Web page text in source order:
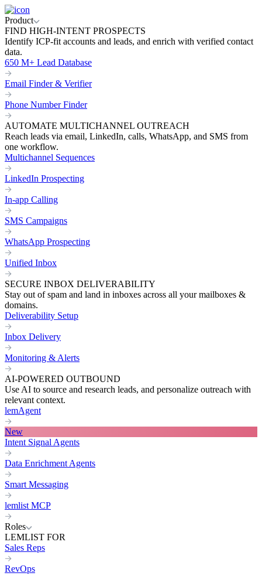
Product
FIND HIGH-INTENT PROSPECTS
Identify ICP-fit accounts and leads, and enrich with verified contact
data.
650 M+ Lead Database
Email Finder & Verifier
Phone Number Finder
AUTOMATE MULTICHANNEL OUTREACH
Reach leads via email, LinkedIn, calls, WhatsApp, and SMS from
one workflow.
Multichannel Sequences
LinkedIn Prospecting
In-app Calling
SMS Campaigns
WhatsApp Prospecting
Unified Inbox
SECURE INBOX DELIVERABILITY
Stay out of spam and land in inboxes across all your mailboxes &
domains.
Deliverability Setup
Inbox Delivery
Monitoring & Alerts
AI-POWERED OUTBOUND
Use AI to source and research leads, and personalize outreach with
relevant context.
lemAgent
New
Intent Signal Agents
Data Enrichment Agents
Smart Messaging
lemlist MCP
Roles
LEMLIST FOR
Sales Reps
RevOps